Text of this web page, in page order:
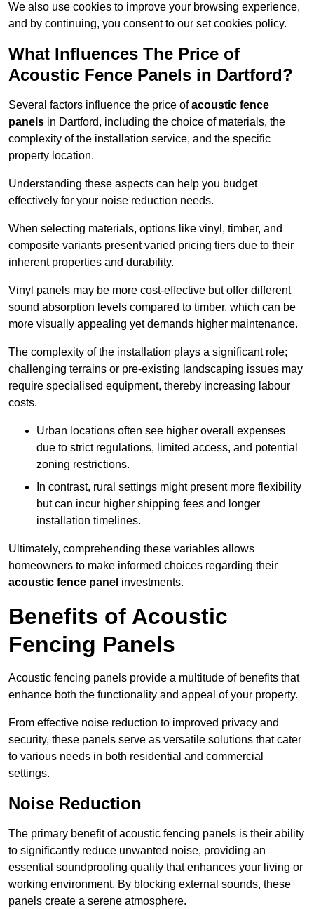
We also use cookies to improve your browsing experience,
and by continuing, you consent to our set cookies policy.
What Influences The Price of
Acoustic Fence Panels in Dartford?
Several factors influence the price ofacoustic fence
panels in Dartford, including the choice of materials, the
complexity of the installation service, and the specific
property location.
Understanding these aspects can help you budget
effectively for your noise reduction needs.
When selecting materials, options like vinyl, timber, and
composite variants present varied pricing tiers due to their
inherent properties and durability.
Vinyl panels may be more cost-effective but offer different
sound absorption levels compared to timber, which can be
more visually appealing yet demands higher maintenance.
The complexity of the installation plays a significant role;
challenging terrains or pre-existing landscaping issues may
require specialised equipment, thereby increasing labour
costs.
Urban locations often see higher overall expenses
due to strict regulations, limited access, and potential
zoning restrictions.
In contrast, rural settings might present more flexibility
but can incur higher shipping fees and longer
installation timelines.
Ultimately, comprehending these variables allows
homeowners to make informed choices regarding their
acoustic fence panel investments.
Benefits of Acoustic
Fencing Panels
Acoustic fencing panels provide a multitude of benefits that
enhance both the functionality and appeal of your property.
From effective noise reduction to improved privacy and
security, these panels serve as versatile solutions that cater
to various needs in both residential and commercial
settings.
Noise Reduction
The primary benefit of acoustic fencing panels is their ability
to significantly reduce unwanted noise, providing an
essential soundproofing quality that enhances your living or
working environment. By blocking external sounds, these
panels create a serene atmosphere.